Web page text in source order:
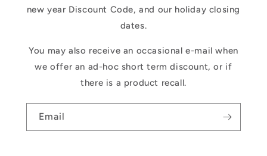
new year Discount Code, and our holiday closing
dates.
You may also receive an occasional e-mail when
we offer an ad-hoc short term discount, or if
there is a product recall.
Email